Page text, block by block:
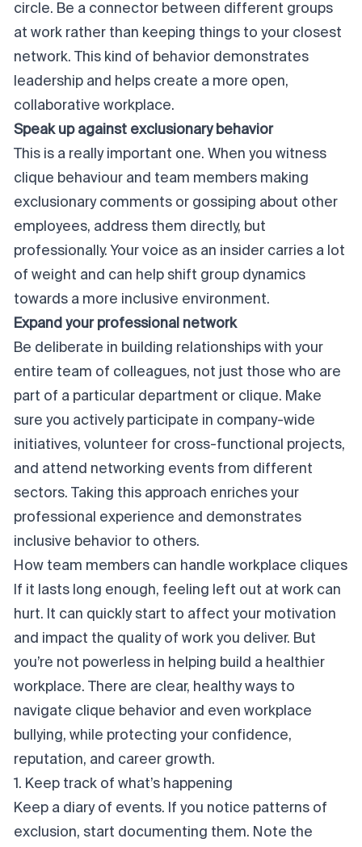
circle. Be a connector between different groups
at work rather than keeping things to your closest
network. This kind of behavior demonstrates
leadership and helps create a more open,
collaborative workplace.
Speak up against exclusionary behavior
This is a really important one. When you witness
clique behaviour and team members making
exclusionary comments or gossiping about other
employees, address them directly, but
professionally. Your voice as an insider carries a lot
of weight and can help shift group dynamics
towards a more inclusive environment.
Expand your professional network
Be deliberate in building relationships with your
entire team of colleagues, not just those who are
part of a particular department or clique. Make
sure you actively participate in company-wide
initiatives, volunteer for cross-functional projects,
and attend networking events from different
sectors. Taking this approach enriches your
professional experience and demonstrates
inclusive behavior to others.
How team members can handle workplace cliques
If it lasts long enough, feeling left out at work can
hurt. It can quickly start to affect your motivation
and impact the quality of work you deliver. But
you’re not powerless in helping build a healthier
workplace. There are clear, healthy ways to
navigate clique behavior and even workplace
bullying, while protecting your confidence,
reputation, and career growth.
1. Keep track of what’s happening
Keep a diary of events. If you notice patterns of
exclusion, start documenting them. Note the